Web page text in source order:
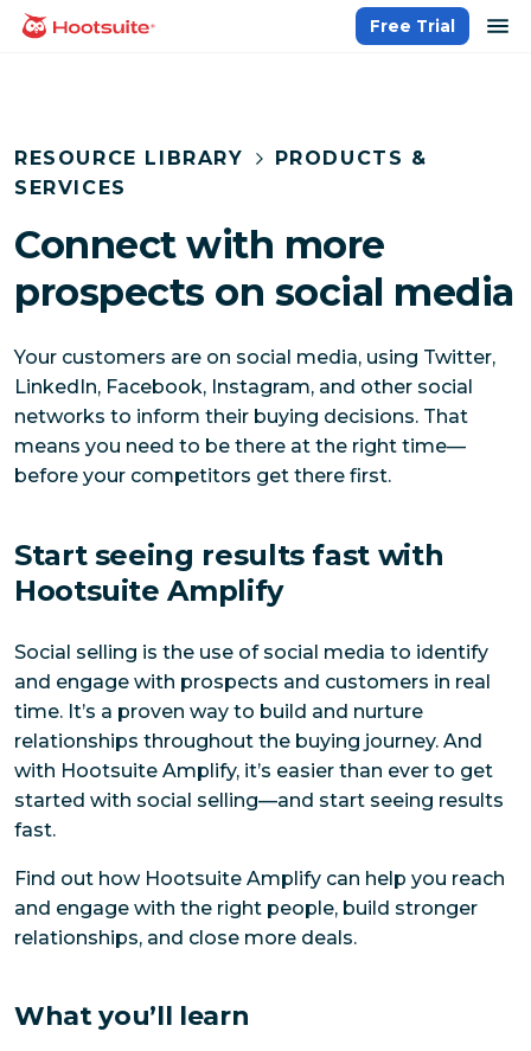
Skip
homepage
Free Trial
RESOURCE LIBRARY
PRODUCTS &
SERVICES
Connect with more
prospects on social media
Your customers are on social media, using Twitter,
LinkedIn, Facebook, Instagram, and other social
networks to inform their buying decisions. That
means you need to be there at the right time—
before your competitors get there first.
Start seeing results fast with
Hootsuite Amplify
Social selling is the use of social media to identify
and engage with prospects and customers in real
time. It’s a proven way to build and nurture
relationships throughout the buying journey. And
with Hootsuite Amplify, it’s easier than ever to get
started with social selling—and start seeing results
fast.
Find out how Hootsuite Amplify can help you reach
and engage with the right people, build stronger
relationships, and close more deals.
What you’ll learn